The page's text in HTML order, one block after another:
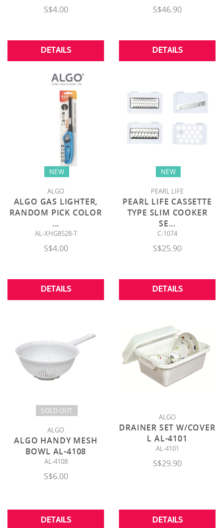
S$4.00
DETAILS
S$46.90
DETAILS
NEW
ALGO
ALGO GAS LIGHTER,
RANDOM PICK COLOR
...
AL-XHG8528-T
S$4.00
DETAILS
NEW
PEARL LIFE
PEARL LIFE CASSETTE
TYPE SLIM COOKER
SE...
C-1074
S$25.90
DETAILS
SOLD OUT
ALGO
ALGO HANDY MESH
BOWL AL-4108
AL-4108
S$6.00
DETAILS
ALGO
DRAINER SET W/COVER
L AL-4101
AL-4101
S$29.90
DETAILS